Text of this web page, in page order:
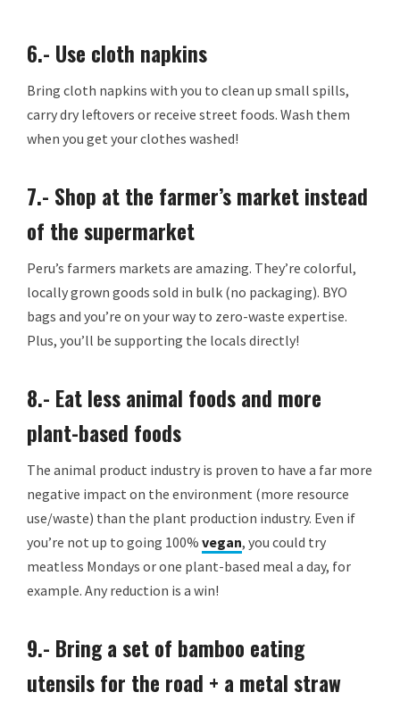
6.- Use cloth napkins
Bring cloth napkins with you to clean up small spills,
carry dry leftovers or receive street foods. Wash them
when you get your clothes washed!
7.- Shop at the farmer’s market instead
of the supermarket
Peru’s farmers markets are amazing. They’re colorful,
locally grown goods sold in bulk (no packaging). BYO
bags and you’re on your way to zero-waste expertise.
Plus, you’ll be supporting the locals directly!
8.- Eat less animal foods and more
plant-based foods
The animal product industry is proven to have a far more
negative impact on the environment (more resource
use/waste) than the plant production industry. Even if
you’re not up to going 100% vegan, you could try
meatless Mondays or one plant-based meal a day, for
example. Any reduction is a win!
9.- Bring a set of bamboo eating
utensils for the road + a metal straw